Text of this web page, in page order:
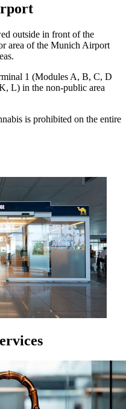
outside in front of the
area of the Munich Airport
1 (Modules A, B, C, D
L) in the non-public area
is prohibited on the entire